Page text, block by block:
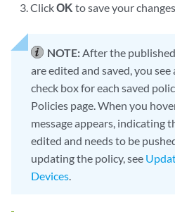
ClickOK to save your
NOTE:After the
are edited and saved, you
check box for each saved
Policies page. When you
message appears, indicating
edited and needs to be
updating the policy, see
Devices.